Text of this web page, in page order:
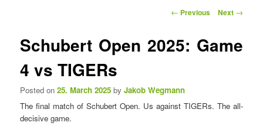
P
t
i
g
← Previous Next →
Schubert Open 2025: Game
4 vs TIGERs
Posted on25. March 2025 byJakob Wegmann
The final match of Schubert Open. Us against TIGERs. The all-
decisive game.